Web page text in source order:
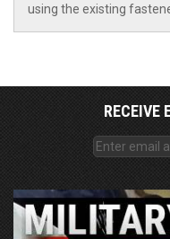
using the existing
RECEIVE